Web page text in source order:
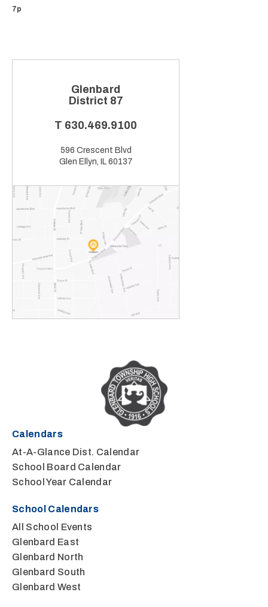
7p
Glenbard
District 87
T 630.469.9100
596 Crescent Blvd
Glen Ellyn, IL 60137
Calendars
At-A-Glance Dist. Calendar
School Board Calendar
School Year Calendar
School Calendars
All School Events
Glenbard East
Glenbard North
Glenbard South
Glenbard West